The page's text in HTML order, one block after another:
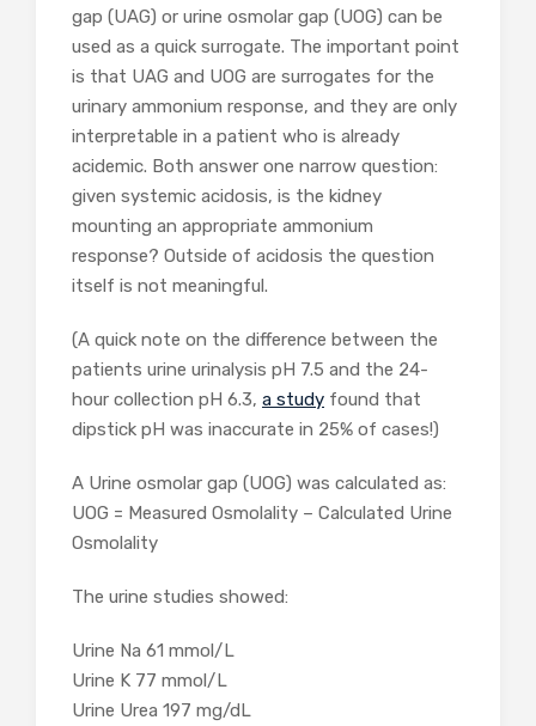
gap (UAG) or urine osmolar gap (UOG) can be
used as a quick surrogate. The important point
is that UAG and UOG are surrogates for the
urinary ammonium response, and they are only
interpretable in a patient who is already
acidemic. Both answer one narrow question:
given systemic acidosis, is the kidney
mounting an appropriate ammonium
response? Outside of acidosis the question
itself is not meaningful.
(A quick note on the difference between the
patients urine urinalysis pH 7.5 and the 24-
hour collection pH 6.3, a study found that
dipstick pH was inaccurate in 25% of cases!)
A Urine osmolar gap (UOG) was calculated as:
UOG = Measured Osmolality – Calculated Urine
Osmolality
The urine studies showed:
Urine Na 61 mmol/L
Urine K 77 mmol/L
Urine Urea 197 mg/dL